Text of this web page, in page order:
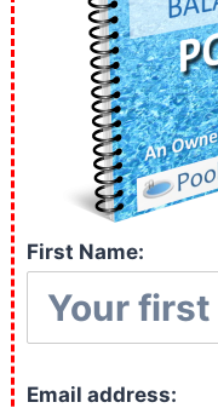
First Name:
Email address: